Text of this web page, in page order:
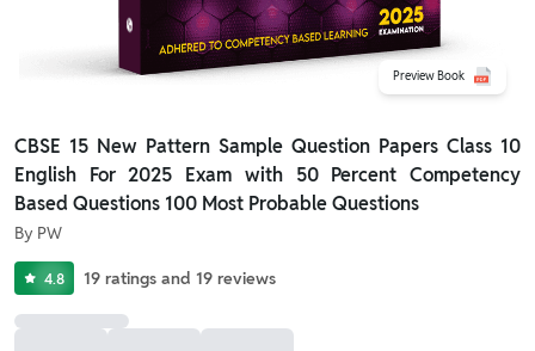
Preview Book
CBSE 15 New Pattern Sample Question Papers Class 10
English For 2025 Exam with 50 Percent Competency
Based Questions 100 Most Probable Questions
By PW
4.8 19 ratings and 19 reviews